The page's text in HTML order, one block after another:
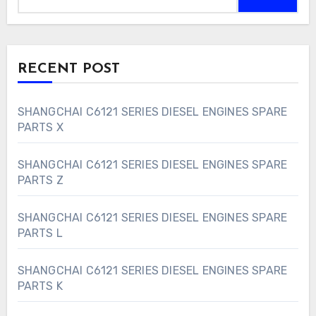
RECENT POST
SHANGCHAI C6121 SERIES DIESEL ENGINES SPARE
PARTS X
SHANGCHAI C6121 SERIES DIESEL ENGINES SPARE
PARTS Z
SHANGCHAI C6121 SERIES DIESEL ENGINES SPARE
PARTS L
SHANGCHAI C6121 SERIES DIESEL ENGINES SPARE
PARTS K